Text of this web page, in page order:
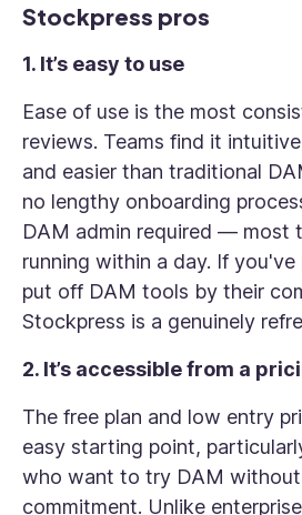
Stockpress pros
1. It’s easy to use
Ease of use is the most
reviews. Teams find it
and easier than traditional
no lengthy onboarding
DAM admin required — most
running within a day. If you've
put off DAM tools by their
Stockpress is a genuinely
2. It’s accessible from a
The free plan and low entry
easy starting point,
who want to try DAM without
commitment. Unlike